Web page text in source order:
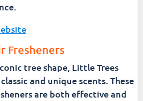
Fresheners
tree shape, Little Trees
and unique scents. These
are both effective and